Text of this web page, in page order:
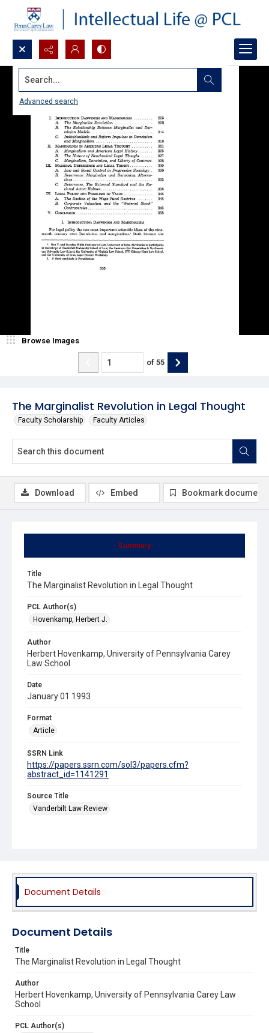
Search...
Advanced search
The Marginalist Revolution in Legal Thought
Faculty Scholarship Faculty Articles
Browse Images
of 55
Summary
Title
The Marginalist Revolution in Legal Thought
PCL Author(s)
Hovenkamp, Herbert J.
Author
Herbert Hovenkamp, University of Pennsylvania Carey
Law School
Date
January 01 1993
Format
Article
SSRN Link
https://papers.ssrn.com/sol3/papers.cfm?
abstract_id=1141291
Source Title
Vanderbilt Law Review
Download Embed Bookmark document
Document Details
Document Details
Title
The Marginalist Revolution in Legal Thought
Author
Herbert Hovenkamp, University of Pennsylvania Carey Law
School
PCL Author(s)